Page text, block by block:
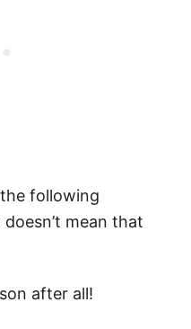
following
mean that
after all!